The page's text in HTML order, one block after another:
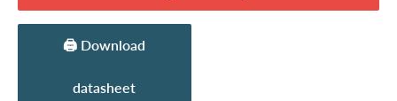
🖨️ Download
datasheet